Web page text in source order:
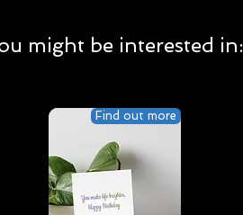
might be interested in:
Find out more